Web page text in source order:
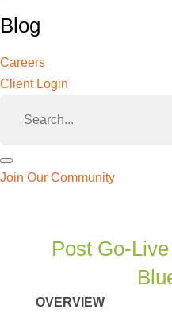
Blog
Careers
Client Login
Join Our Community
Post Go-
OVERVIEW